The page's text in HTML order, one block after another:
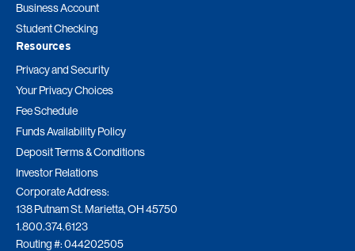
Business Account
Student Checking
Resources
Privacy and Security
Your Privacy Choices
Fee Schedule
Funds Availability Policy
Deposit Terms & Conditions
Investor Relations
Corporate Address:
138 Putnam St. Marietta, OH 45750
1.800.374.6123
Routing #: 044202505